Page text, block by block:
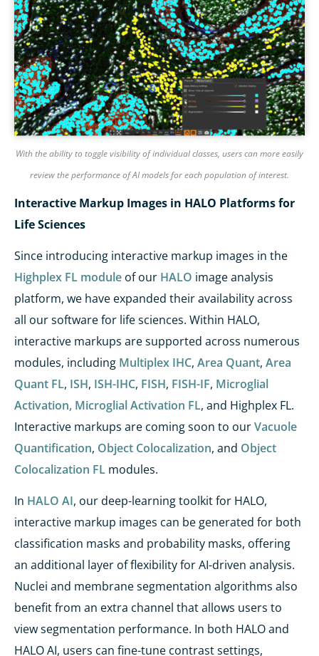
With the ability to toggle visibility of individual classes, users can more easily
review the performance of AI models for each population of interest.
Interactive Markup Images in HALO Platforms for
Life Sciences
Since introducing interactive markup images in the
Highplex FL module of our HALO image analysis
platform, we have expanded their availability across
all our software for life sciences. Within HALO,
interactive markups are supported across numerous
modules, including Multiplex IHC, Area Quant, Area
Quant FL, ISH, ISH-IHC, FISH, FISH-IF, Microglial
Activation, Microglial Activation FL, and Highplex FL.
Interactive markups are coming soon to ourVacuole
Quantification, Object Colocalization, and Object
Colocalization FL modules.
In HALO AI, our deep-learning toolkit for HALO,
interactive markup images can be generated for both
classification masks and probability masks, offering
an additional layer of flexibility for AI-driven analysis.
Nuclei and membrane segmentation algorithms also
benefit from an extra channel that allows users to
view segmentation performance. In both HALO and
HALO AI, users can fine-tune contrast settings,